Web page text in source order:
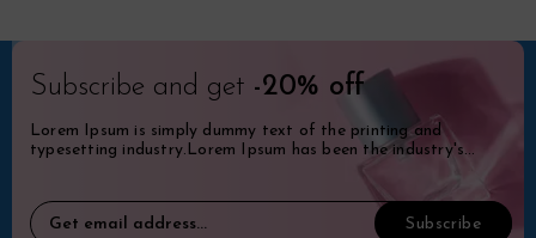
Subscribe and get -20% off
Lorem Ipsum is simply dummy text of the printing and
typesetting industry.Lorem Ipsum has been the industry's